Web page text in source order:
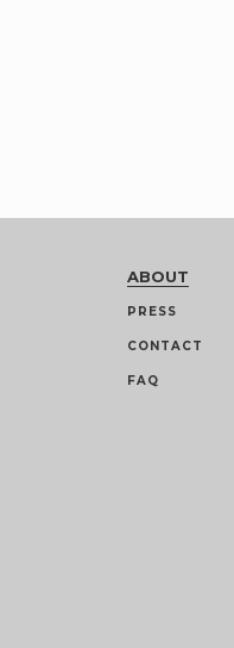
ABOUT
PRESS
CONTACT
FAQ